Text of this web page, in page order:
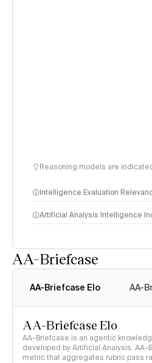
Reasoning models are
Intelligence Evaluation
Artificial Analysis Intelligence
AA-Briefcase
AA-Briefcase Elo AA-
AA-Briefcase Elo
AA-Briefcase is an agentic
developed by Artificial Analysis. AA-
metric that aggregates rubric pass